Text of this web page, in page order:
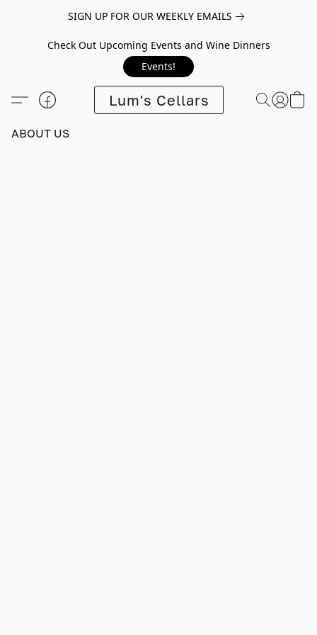
SIGN UP FOR OUR WEEKLY EMAILS
Check Out Upcoming Events and Wine Dinners
Events!
Lum's Cellars
ABOUT US